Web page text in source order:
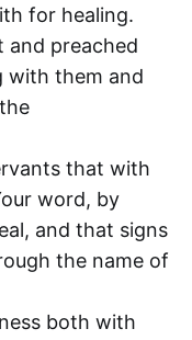
for healing.
and preached
with them and
that with
word, by
and that signs
the name of
both with